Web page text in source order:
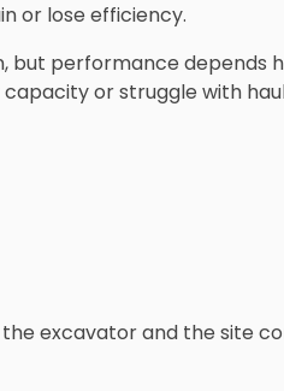
or lose efficiency.
but performance depends
or struggle with
excavator and the site